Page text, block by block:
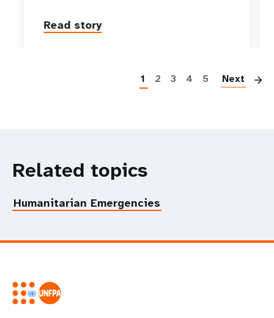
Read story
1 2 3 4 5 Next
Related topics
Humanitarian Emergencies